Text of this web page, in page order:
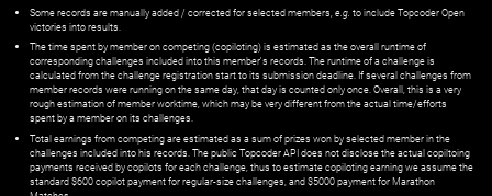
Some records are manually added / corrected for selected members, e.g. to include Topcoder Open
victories into results.
The time spent by member on competing (copiloting) is estimated as the overall runtime of
corresponding challenges included into this member's records. The runtime of a challenge is
calculated from the challenge registration start to its submission deadline. If several challenges from
member records were running on the same day, that day is counted only once. Overall, this is a very
rough estimation of member worktime, which may be very different from the actual time/efforts
spent by a member on its challenges.
Total earnings from competing are estimated as a sum of prizes won by selected member in the
challenges included into his records. The public Topcoder API does not disclose the actual copiltoing
payments received by copilots for each challenge, thus to estimate copiloting earning we assume the
standard $600 copilot payment for regular-size challenges, and $5000 payment for Marathon